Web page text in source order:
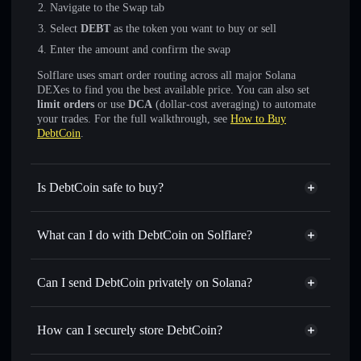
Navigate to the Swap tab
Select DEBT as the token you want to buy or sell
Enter the amount and confirm the swap
Solflare uses smart order routing across all major Solana
DEXes to find you the best available price. You can also set
limit orders or use DCA (dollar-cost averaging) to automate
your trades. For the full walkthrough, see How to Buy
DebtCoin.
Is DebtCoin safe to buy?
DebtCoin verified token
What can I do with DebtCoin on Solflare?
DebtCoin
Solflare Wallet
Swap instantly— trade DEBT for SOL, USDC, or
for the best available price
Set limit orders— automate trades at your target price for
Can I send DebtCoin privately on Solana?
Solflare Wallet
Privacy Aggregator
How can I securely store DebtCoin?
DebtCoin
non-custodial wallet